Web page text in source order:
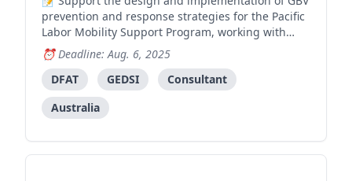
prevention and response strategies for the Pacific
Labor Mobility Support Program, working with
Timorese workers and their families to address
systemic drivers of gender-based violence and
promote safe labor mobility.
Deadline: Aug. 6, 2025
DFAT
GEDSI
Consultant
Australia